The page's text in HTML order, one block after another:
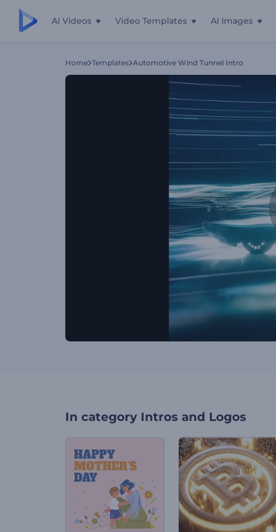
AI Videos Video Templates AI Images
Home Templates Automotive Wind Tunnel Intro
In category Intros and Logos